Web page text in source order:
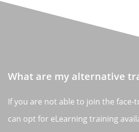
What are my alternative
If you are not able to join the face-
can opt for eLearning training